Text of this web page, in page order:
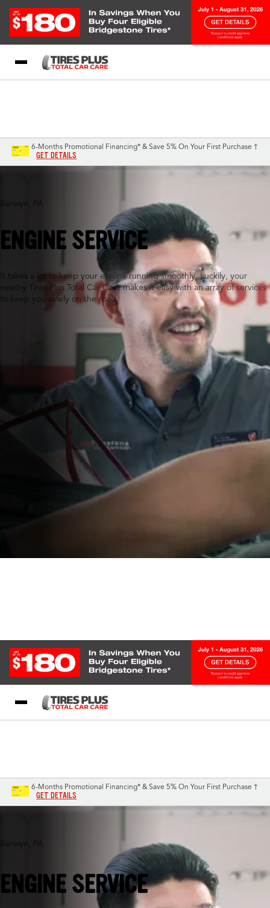
6-Months Promotional Financing* & Save 5% On Your First Purchase †
GET DETAILS
Berwyn, PA
ENGINE SERVICE
It takes a lot to keep your engine running smoothly. Luckily, your
nearby Tires Plus Total Car Care makes it easy with an array of services
to keep you safely on the road.
6-Months Promotional Financing* & Save 5% On Your First Purchase †
GET DETAILS
Berwyn, PA
ENGINE SERVICE